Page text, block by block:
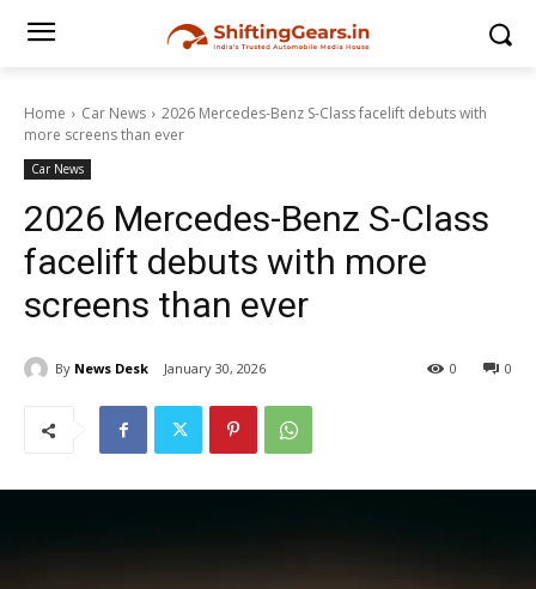
Home Car News
2026 Mercedes-Benz S-Class facelift debuts with
more screens than ever
Car News
2026 Mercedes-Benz S-Class
facelift debuts with more
screens than ever
By News Desk January 30, 2026 0
0